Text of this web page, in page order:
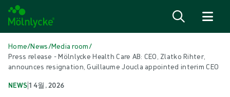
Home/News/Media room/
Press release - Mölnlycke Health Care AB: CEO, Zlatko Rihter,
announces resignation, Guillaume Joucla appointed interim CEO
NEWS|1 4월, 2026